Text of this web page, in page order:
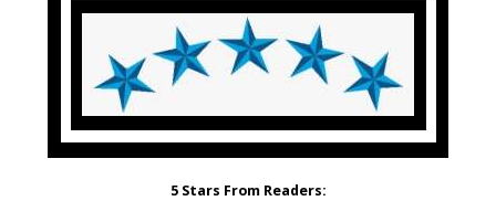
5 Stars From Readers: